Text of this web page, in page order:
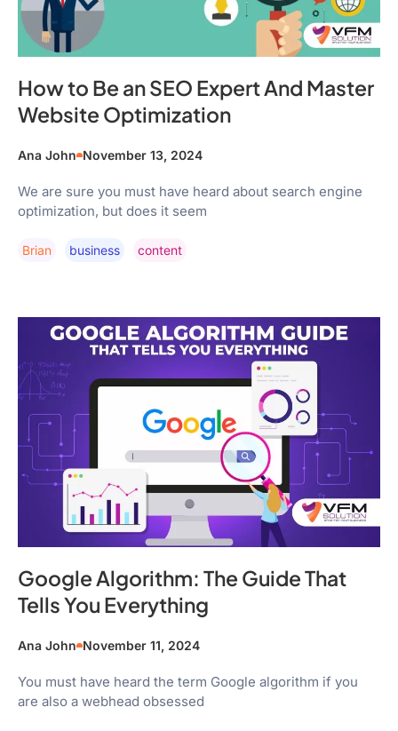
How to Be an SEO Expert And Master
Website Optimization
Ana John November 13, 2024
We are sure you must have heard about search engine
optimization, but does it seem
Brian Business Content
Google Algorithm: The Guide That
Tells You Everything
Ana John November 11, 2024
You must have heard the term Google algorithm if you
are also a webhead obsessed